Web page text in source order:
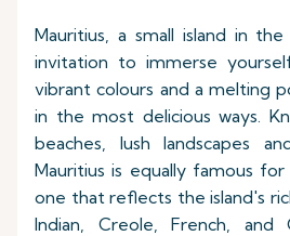
Mauritius, a small island in
invitation to immerse
vibrant colours and a melting
in the most delicious ways.
beaches, lush landscapes
Mauritius is equally famous
one that reflects the island's
Indian, Creole, French, and